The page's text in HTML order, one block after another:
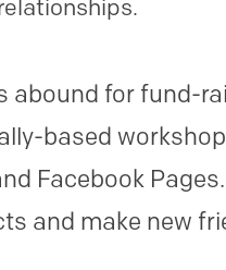
abound for fund-
based
Facebook
and make new